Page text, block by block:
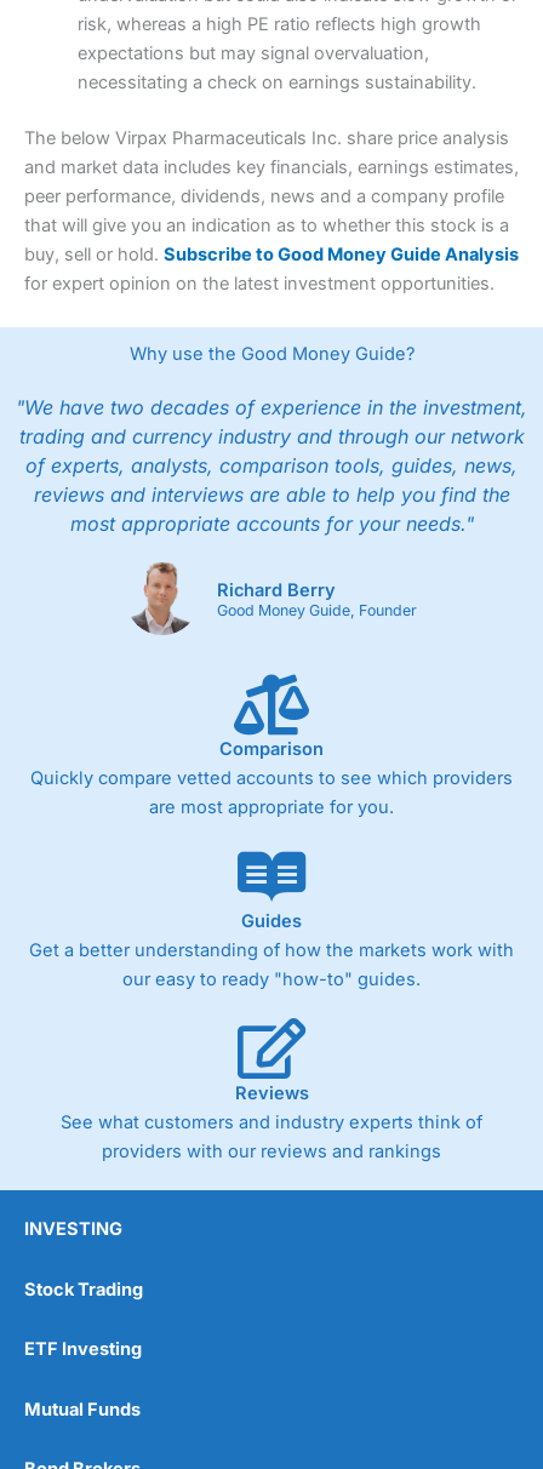
risk, whereas a high PE ratio reflects high growth
expectations but may signal overvaluation,
necessitating a check on earnings sustainability.
The below Virpax Pharmaceuticals Inc. share price analysis
and market data includes key financials, earnings estimates,
peer performance, dividends, news and a company profile
that will give you an indication as to whether this stock is a
buy, sell or hold. Subscribe to Good Money Guide Analysis
for expert opinion on the latest investment opportunities.
Why use the Good Money Guide?
"We have two decades of experience in the investment,
trading and currency industry and through our network
of experts, analysts, comparison tools, guides, news,
reviews and interviews are able to help you find the
most appropriate accounts for your needs."
Richard Berry
Good Money Guide, Founder
Comparison
Quickly compare vetted accounts to see which providers
are most appropriate for you.
Guides
Get a better understanding of how the markets work with
our easy to ready "how-to" guides.
Reviews
See what customers and industry experts think of
providers with our reviews and rankings
INVESTING
Stock Trading
ETF Investing
Mutual Funds